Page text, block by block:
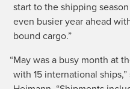
start to the ship­ping
even busier year ahead
bound cargo.”
“May was a busy month at
with 15 inter­na­tion­al